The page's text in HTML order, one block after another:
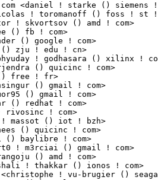
<daniel ! starke () siemens ! com>     8(0.06%)	@Siemens                         @Unknown
Nicolas Toromanoff <nicolas ! toromanoff () foss ! st ! com>     7(0.05%)	@STMicroelectronics              @French
Victor Skvortsov <victor ! skvortsov () amd ! com>               7(0.05%)	@AMD                             @Unknown
Christy Lee <christylee () fb ! com>                             7(0.05%)	@Facebook                        @Unknown
Harinder Singh <sharinder () google ! com>                       7(0.05%)	@Google                          @Indian
Duoming Zhou <duoming () zju ! edu ! cn>                         7(0.05%)	@Unknown                         @Chinese
Abhyuday Godhasara <abhyuday ! godhasara () xilinx ! com>        6(0.05%)	@XILINX                          @Unknown
Rajendra Nayak <quic_rjendra () quicinc ! com>                   6(0.05%)	@QUALCOMM                        @Indian
Yann Dirson <ydirson () free ! fr>                               6(0.05%)	@Unknown                         @French
Cosmin Tanislav <demonsingur () gmail ! com>                     6(0.05%)	@Unknown                         @Unknown
Svyatoslav Ryhel <clamor95 () gmail ! com>                       6(0.05%)	@Unknown                         @Unknown
Venky Shankar <vshankar () redhat ! com>                         6(0.05%)	@Red Hat                         @Indian
Atish Patra <atishp () rivosinc ! com>                           6(0.05%)	@Unknown                         @Unknown
Julien Massot <julien ! massot () iot ! bzh>                     5(0.04%)	@Unknown                         @Unknown
P Praneesh <quic_ppranees () quicinc ! com>                      5(0.04%)	@QUALCOMM                        @Unknown
Drew Fustini <dfustini () baylibre ! com>                        5(0.04%)	@Baylibre                        @Unknown
Alberto Merciai <alb3rt0 ! m3rciai () gmail ! com>               5(0.04%)	@Unknown                         @Unknown
Raju Rangoju <raju ! rangoju () amd ! com>                       5(0.04%)	@AMD                             @Indian
Vaishali Thakkar <vaishali ! thakkar () ionos ! com>             5(0.04%)	@Unknown                         @Unknown
Christophe Vu-Brugier <christophe ! vu-brugier () seagate ! com> 5(0.04%)	@Unknown                         @Unknown
Christian Brauner <brauner () kernel ! org>                      5(0.04%)	@Unknown                         @Unknown
Karthikeyan Periyasamy <quic_periyasa () quicinc ! com>          4(0.03%)	@QUALCOMM                        @Unknown
Andriy Tryshnivskyy <andriy ! tryshnivskyy () opensynergy ! com> 4(0.03%)	@Unknown                         @Unknown
Liu Junqi <liujunqi () pku ! edu ! cn>                           4(0.03%)	@Academics                       @Chinese
Sankeerth Billakanti <quic_sbillaka () quicinc ! com>            4(0.03%)	@QUALCOMM                        @Unknown
Cai Huoqing <cai ! huoqing () linux ! dev>                       4(0.03%)	@Unknown                         @Chinese
Kalle Valo <quic_kvalo () quicinc ! com>                         4(0.03%)	@QUALCOMM                        @Unknown
Kui-Feng Lee <kuifeng () fb ! com>                               4(0.03%)	@Facebook                        @Chinese
James Lo <james ! lo () mediatek ! com>                          4(0.03%)	@MediaTek                        @Chinese
Ruud Bos <kernel ! hbk () gmail ! com>                           4(0.03%)	@Unknown                         @Unknown
Christian Lachner <gladiac () gmail ! com>                       4(0.03%)	@Unknown                         @Unknown
Qinghua Jin <qhjin ! dev () gmail ! com>                         4(0.03%)	@Unknown                         @Chinese
Dario Binacchi <dario ! binacchi () amarulasolutions ! com>      4(0.03%)	@Amarula Solutions               @Unknown
Huang Yiwei <quic_hyiwei () quicinc ! com>                       4(0.03%)	@QUALCOMM                        @Chinese
Siva Mullati <siva ! mullati () intel ! com>                     3(0.02%)	@Intel                           @Unknown
Jouni Högander <jouni ! hogander () intel ! com>                3(0.02%)	@Intel                           @Unknown
Rameshkumar Sundaram <quic_ramess () quicinc ! com>              3(0.02%)	@QUALCOMM                        @Unknown
Seevalamuthu Mariappan <quic_seevalam () quicinc ! com>          3(0.02%)	@QUALCOMM                        @Unknown
Venkateswara Naralasetty <quic_vnaralas () quicinc ! com>        3(0.02%)	@QUALCOMM                        @Unknown
Zijun Hu <quic_zijuhu () quicinc ! com>                          3(0.02%)	@QUALCOMM                        @Chinese
Sung Joon Kim <sungkim () amd ! com>                             3(0.02%)	@AMD                             @Korean
Dave Tucker <dave () dtucker ! co ! uk>                          3(0.02%)	@Unknown                         @English
Lukas Middendorf <kernel () tuxforce ! de>                       3(0.02%)	@Unknown                         @German
Adrian Larumbe <adrianml () alumnos ! upm ! es>                  3(0.02%)	@Unknown                         @Spanish
Dominik Kobinski <dominikkobinski314 () gmail ! com>             3(0.02%)	@Unknown                         @Unknown
Abhinav Kumar <quic_abhinavk () quicinc ! com>                   3(0.02%)	@QUALCOMM                        @Indian
Suresh Udipi <sudipi () jp ! adit-jv ! com>                      3(0.02%)	@Unknown                         @Japanese
Ammar Faizi <ammar ! faizi () students ! amikom ! ac ! id>       3(0.02%)	@Unknown                         @Unknown
Baochen Qiang <quic_bqiang () quicinc ! com>                     3(0.02%)	@QUALCOMM                        @Unknown
Aditya Garg <gargaditya08 () live ! com>                         3(0.02%)	@Unknown                         @Indian
Kuogee Hsieh <quic_khsieh () quicinc ! com>                      3(0.02%)	@QUALCOMM                        @Unknown
Kevin Tang <kevin ! tang () unisoc ! com>                        3(0.02%)	@Unknown                         @Chinese